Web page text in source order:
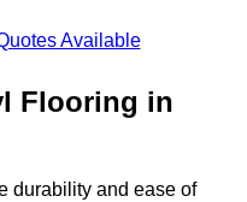
Available
Flooring in
durability and ease of